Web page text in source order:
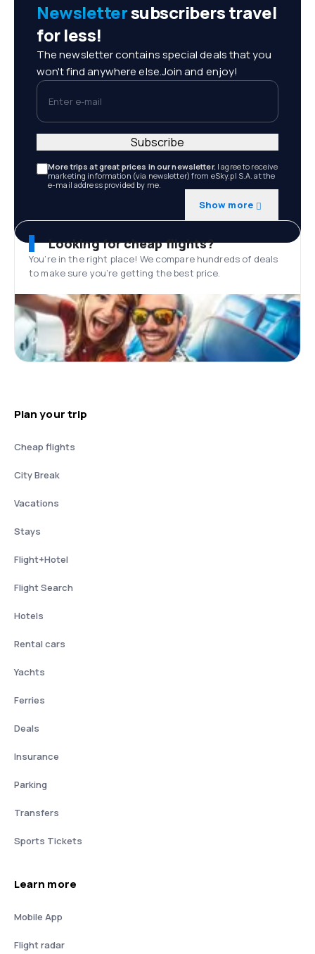
Newslettersubscribers travel
for less!
The newsletter contains special deals that you
won't find anywhere else.Join and enjoy!
Enter e-mail
More trips at great prices in our newsletter. I agree to receive
marketing information (via newsletter) from eSky.pl S.A. at the
e-mail address provided by me.
Show more
Subscribe
Looking for cheap flights?
You’re in the right place! We compare hundreds of deals
to make sure you’re getting the best price.
Plan your trip
Cheap flights
City Break
Vacations
Stays
Flight+Hotel
Flight Search
Hotels
Rental cars
Yachts
Ferries
Deals
Insurance
Parking
Transfers
Sports Tickets
Learn more
Mobile App
Flight radar